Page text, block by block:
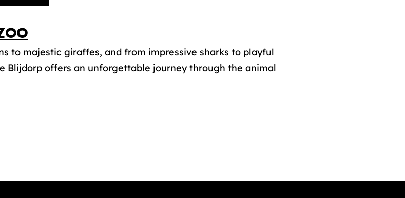
to majestic giraffes, and from impressive sharks to playful
Blijdorp offers an unforgettable journey through the animal